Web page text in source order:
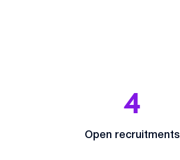
4
Open recruitments